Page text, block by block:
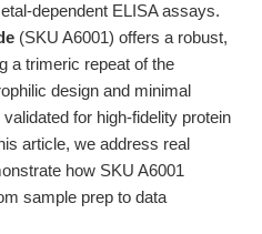
dependent ELISA assays.
(SKU A6001) offers a robust,
a trimeric repeat of the
design and minimal
for high-fidelity protein
article, we address real
how SKU A6001
sample prep to data